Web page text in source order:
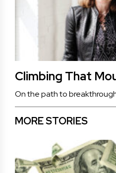
Climbing That
On the path to
MORE STORIES